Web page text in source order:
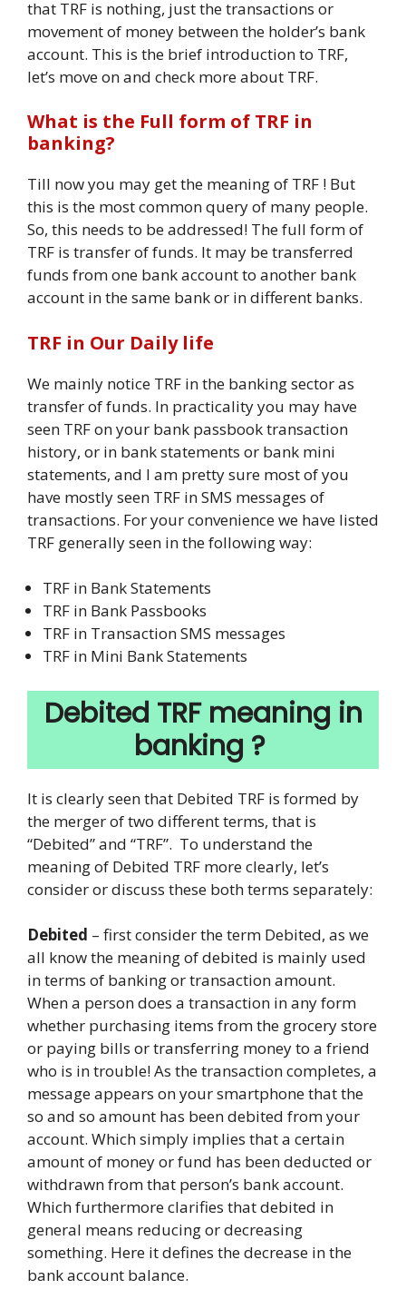
that TRF is nothing, just the transactions or
movement of money between the holder’s bank
account. This is the brief introduction to TRF,
let’s move on and check more about TRF.
What is the Full form of TRF in
banking?
Till now you may get the meaning of TRF ! But
this is the most common query of many people.
So, this needs to be addressed! The full form of
TRF is transfer of funds. It may be transferred
funds from one bank account to another bank
account in the same bank or in different banks.
TRF in Our Daily life
We mainly notice TRF in the banking sector as
transfer of funds. In practicality you may have
seen TRF on your bank passbook transaction
history, or in bank statements or bank mini
statements, and I am pretty sure most of you
have mostly seen TRF in SMS messages of
transactions. For your convenience we have listed
TRF generally seen in the following way:
TRF in Bank Statements
TRF in Bank Passbooks
TRF in Transaction SMS messages
TRF in Mini Bank Statements
Debited TRF meaning in
banking ?
It is clearly seen that Debited TRF is formed by
the merger of two different terms, that is
“Debited” and “TRF”. To understand the
meaning of Debited TRF more clearly, let’s
consider or discuss these both terms separately:
Debited – first consider the term Debited, as we
all know the meaning of debited is mainly used
in terms of banking or transaction amount.
When a person does a transaction in any form
whether purchasing items from the grocery store
or paying bills or transferring money to a friend
who is in trouble! As the transaction completes, a
message appears on your smartphone that the
so and so amount has been debited from your
account. Which simply implies that a certain
amount of money or fund has been deducted or
withdrawn from that person’s bank account.
Which furthermore clarifies that debited in
general means reducing or decreasing
something. Here it defines the decrease in the
bank account balance.